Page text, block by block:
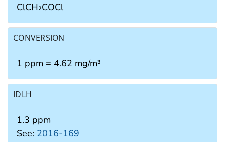
ClCH₂COCl
CONVERSION
1 ppm = 4.62 mg/m³
IDLH
1.3 ppm
See: 2016-169